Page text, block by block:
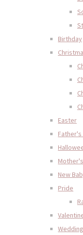
Birthday
Easter
Father's
New
Pride
Wedding